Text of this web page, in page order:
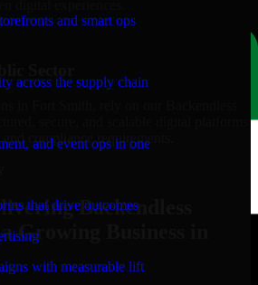
and smart ops
across the supply chain
and event ops in one
that drive outcomes
with measurable lift
in Fort Smith, rely on our Backendless
secure, and scalable digital platforms
compliance requirements.
Backendless
Growing Business in